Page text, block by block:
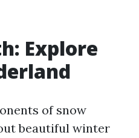
Explore
of snow
beautiful winter